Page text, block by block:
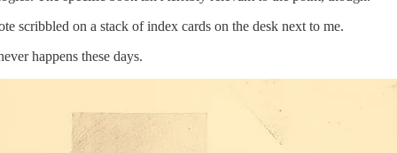
scribbled on a stack of index cards on the desk next to me.
happens these days.